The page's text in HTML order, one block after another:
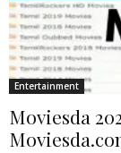
Entertainment
Moviesda